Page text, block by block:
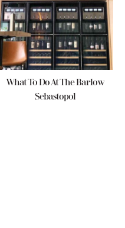
What To Do At The Barlow
Sebastopol